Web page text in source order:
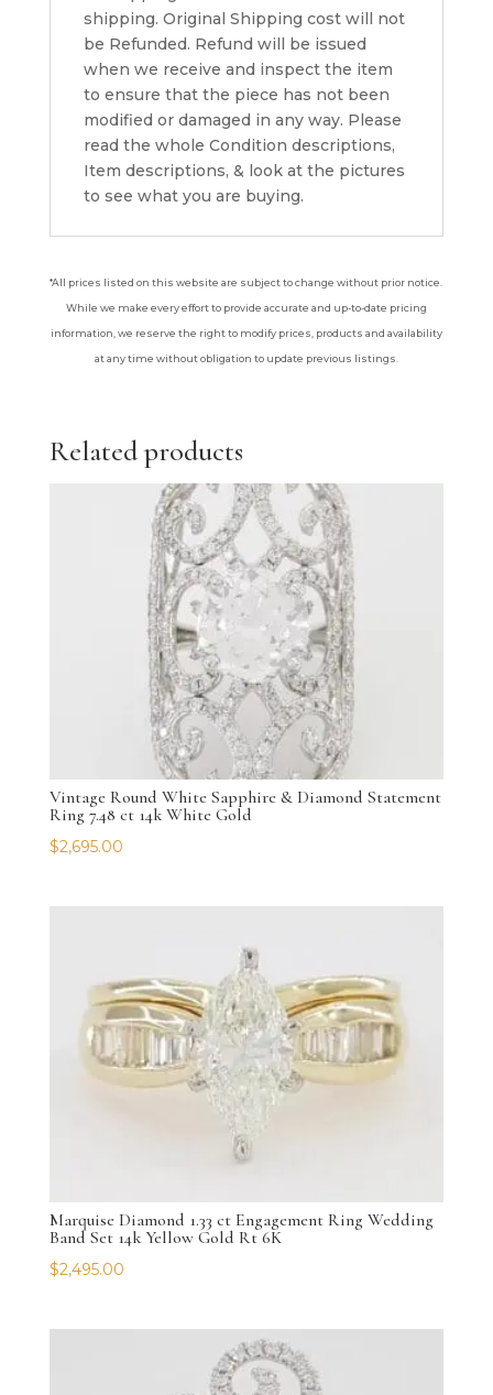
shipping. Original Shipping cost will not
be Refunded. Refund will be issued
when we receive and inspect the item
to ensure that the piece has not been
modified or damaged in any way. Please
read the whole Condition descriptions,
Item descriptions, & look at the pictures
to see what you are buying.
*All prices listed on this website are subject to change without prior notice.
While we make every effort to provide accurate and up-to-date pricing
information, we reserve the right to modify prices, products and availability
at any time without obligation to update previous listings.
Related products
Vintage Round White Sapphire & Diamond Statement
Ring 7.48 ct 14k White Gold
$2,695.00
Marquise Diamond 1.33 ct Engagement Ring Wedding
Band Set 14k Yellow Gold Rt 6K
$2,495.00